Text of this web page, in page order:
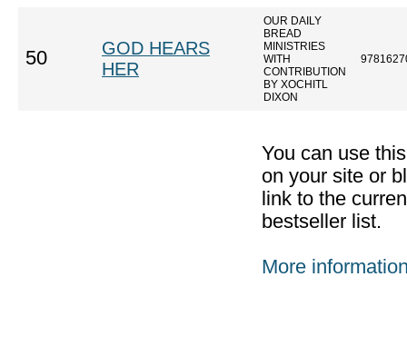
50
GOD HEARS
HER
OUR DAILY
BREAD
MINISTRIES
WITH
CONTRIBUTION
BY XOCHITL
DIXON
You can use
on your site or
link to the
bestseller list.
More